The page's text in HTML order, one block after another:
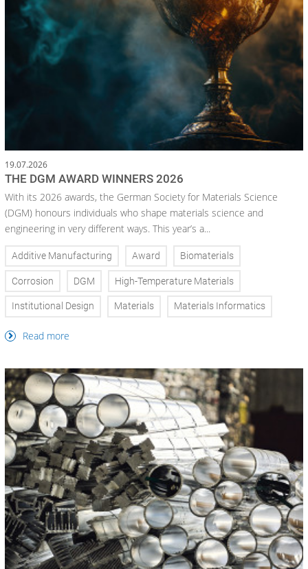
19.07.2026
THE DGM AWARD WINNERS 2026
With its 2026 awards, the German Society for Materials Science
(DGM) honours individuals who shape materials science and
engineering in very different ways. This year’s a...
Additive Manufacturing Award Biomaterials
Corrosion DGM High-Temperature Materials
Institutional Design Materials Materials Informatics
Read more